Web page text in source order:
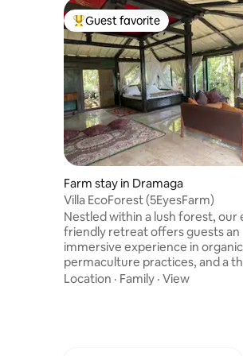
Top guest favorite
Guest favorite
Farm stay in Dramaga
Villa EcoForest (5EyesFarm)
Nestled within a lush forest, our
friendly retreat offers guests an
immersive experience in
permaculture practices, and a
natural environment. Explore
Location · Family · View